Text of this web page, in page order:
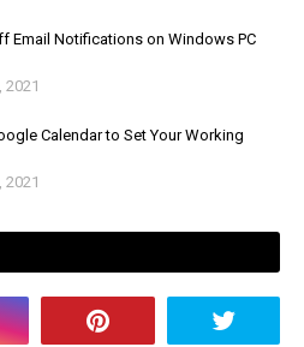
Email Notifications on Windows PC
2021
Calendar to Set Your Working
2021